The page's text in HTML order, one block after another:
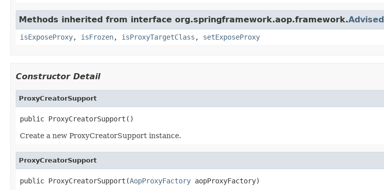
Methods inherited from interface org.springframework.aop.framework.Advised
isExposeProxy, isFrozen, isProxyTargetClass , setExposeProxy
Constructor Detail
ProxyCreatorSupport
public ProxyCreatorSupport()
Create a new ProxyCreatorSupport instance.
ProxyCreatorSupport
public ProxyCreatorSupport(AopProxyFactory aopProxyFactory)